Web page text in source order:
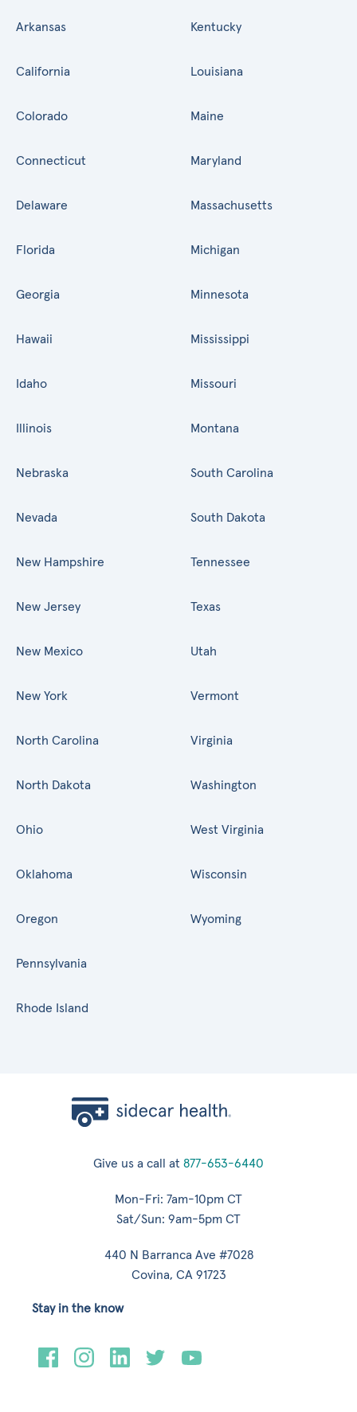
Arkansas
California
Colorado
Connecticut
Delaware
Florida
Georgia
Hawaii
Idaho
Illinois
Kentucky
Louisiana
Maine
Maryland
Massachusetts
Michigan
Minnesota
Mississippi
Missouri
Montana
Nebraska
Nevada
New Hampshire
New Jersey
New Mexico
New York
North Carolina
North Dakota
Ohio
Oklahoma
Oregon
Pennsylvania
Rhode Island
South Carolina
South Dakota
Tennessee
Texas
Utah
Vermont
Virginia
Washington
West Virginia
Wisconsin
Wyoming
Give us a call at 877-653-6440
Mon-Fri: 7am-10pm CT
Sat/Sun: 9am-5pm CT
440 N Barranca Ave #7028
Covina, CA 91723
Stay in the know